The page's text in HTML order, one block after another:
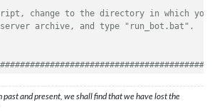
change to the directory in which you
server archive, and type "run_bot.bat".
past and present, we shall find that we have lost the